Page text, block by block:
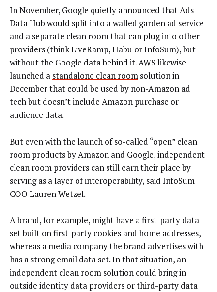
In November, Google quietly announced that Ads
Data Hub would split into a walled garden ad service
and a separate clean room that can plug into other
providers (think LiveRamp, Habu or InfoSum), but
without the Google data behind it. AWS likewise
launched a standalone clean room solution in
December that could be used by non-Amazon ad
tech but doesn’t include Amazon purchase or
audience data.
But even with the launch of so-called “open” clean
room products by Amazon and Google, independent
clean room providers can still earn their place by
serving as a layer of interoperability, said InfoSum
COO Lauren Wetzel.
A brand, for example, might have a first-party data
set built on first-party cookies and home addresses,
whereas a media company the brand advertises with
has a strong email data set. In that situation, an
independent clean room solution could bring in
outside identity data providers or third-party data